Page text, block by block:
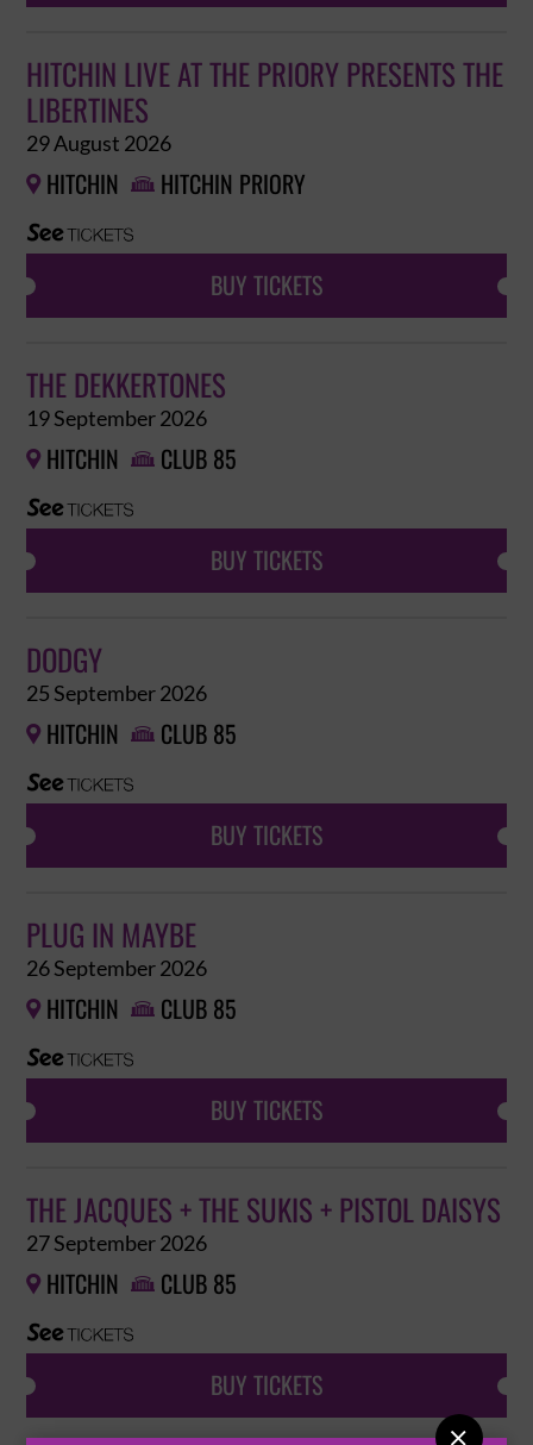

HITCHIN LIVE AT THE PRIORY PRESENTS THE
LIBERTINES
29 August 2026
 HITCHIN  HITCHIN PRIORY
BUY TICKETS
THE DEKKERTONES
19 September 2026
 HITCHIN  CLUB 85
BUY TICKETS
DODGY
25 September 2026
 HITCHIN  CLUB 85
BUY TICKETS
PLUG IN MAYBE
26 September 2026
 HITCHIN  CLUB 85
BUY TICKETS
THE JACQUES + THE SUKIS + PISTOL DAISYS
27 September 2026
 HITCHIN  CLUB 85
BUY TICKETS